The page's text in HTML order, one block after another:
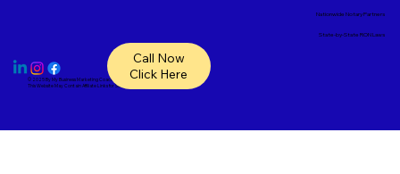
© 2025 ByMy Business Marketing Coach
Notary Stars
This Website May Contain Affiliate Links for Services I/We Can't Personally Render
Call Now
Click Here
Nationwide Notary Partners
State-by-State RON Laws